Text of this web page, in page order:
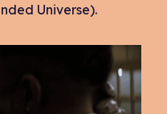
Universe).